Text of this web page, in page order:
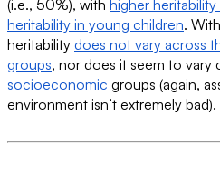
(i.e., 50%), with higher
heritability in young children.
heritability does not vary across
groups, nor does it seem to vary
socioeconomic groups (again,
environment isn’t extremely bad).